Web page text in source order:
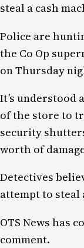
steal a cash
Police are
the Co Op
on Thursday
It’s understood
of the store to
security
worth of
Detectives
attempt to steal
OTS News has
comment.